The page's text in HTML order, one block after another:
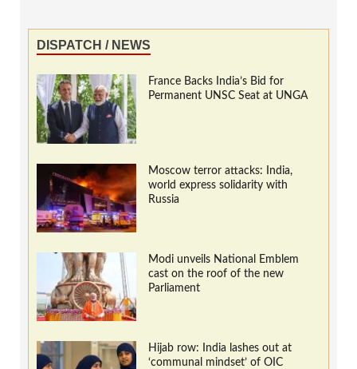
DISPATCH / NEWS
France Backs India’s Bid for
Permanent UNSC Seat at UNGA
Moscow terror attacks: India,
world express solidarity with
Russia
Modi unveils National Emblem
cast on the roof of the new
Parliament
Hijab row: India lashes out at
‘communal mindset’ of OIC